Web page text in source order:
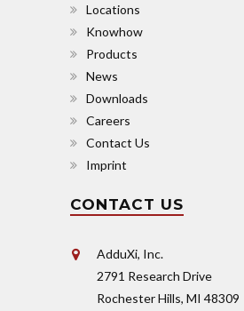
Locations
Knowhow
Products
News
Downloads
Careers
Contact Us
Imprint
CONTACT US
AdduXi, Inc.
2791 Research Drive
Rochester Hills, MI 48309